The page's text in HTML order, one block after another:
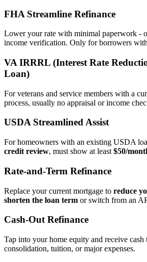
FHA Streamline Refinance
Lower your rate with minimal paperwork -
income verification. Only for borrowers
VA IRRRL (Interest Rate
Loan)
For veterans and service members with a
process, usually no appraisal or income
USDA Streamlined Assist
For homeowners with an existing USDA
credit review, must show at least $50/
Rate‑and‑Term Refinance
Replace your current mortgage to reduce
shorten the loan term or switch from an
Cash‑Out Refinance
Tap into your home equity and receive cash
consolidation, tuition, or major expenses.